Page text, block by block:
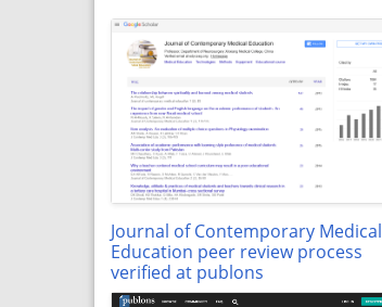
Journal of Contemporary Medical
Education peer review process
verified at publons